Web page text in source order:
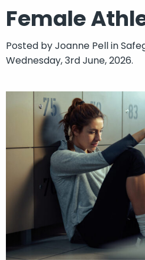
Female
Posted byJoanne Pellin
Wednesday, 3rd June, 2026.